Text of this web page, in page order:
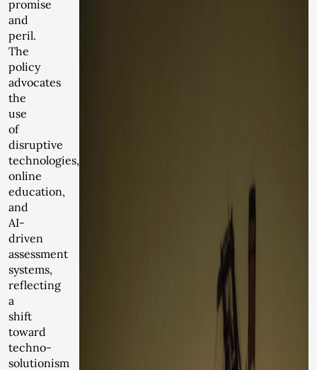
promise
and
peril.
The
policy
advocates
the
use
of
disruptive
technologies,
online
education,
and
AI-
driven
assessment
systems,
reflecting
a
shift
toward
techno-
solutionism